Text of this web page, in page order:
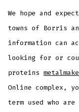
We hope and
towns of Borris
information can
looking for or
proteins
Online complex,
term used who